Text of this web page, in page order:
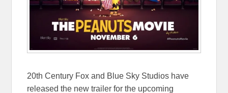
20th Century Fox and Blue Sky Studios have
released the new trailer for the upcoming